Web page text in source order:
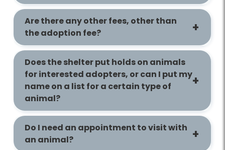
Are there any other fees, other than
the adoption fee?
Does the shelter put holds on animals
for interested adopters, or can I put my
name on a list for a certain type of
animal?
Do I need an appointment to visit with
an animal?